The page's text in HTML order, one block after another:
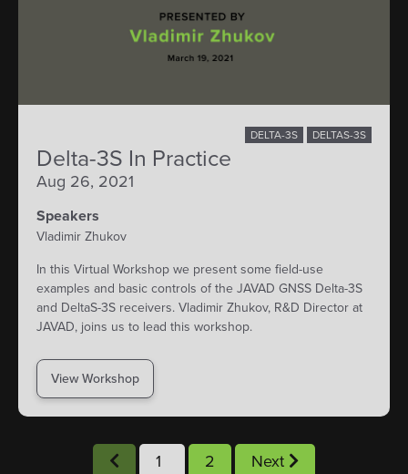
DELTA-3S DELTAS-3S
Delta-3S In Practice
Aug 26, 2021
Speakers
Vladimir Zhukov
In this Virtual Workshop we present some field-use
examples and basic controls of the JAVAD GNSS Delta-3S
and DeltaS-3S receivers. Vladimir Zhukov, R&D Director at
JAVAD, joins us to lead this workshop.
View Workshop
1 2 Next